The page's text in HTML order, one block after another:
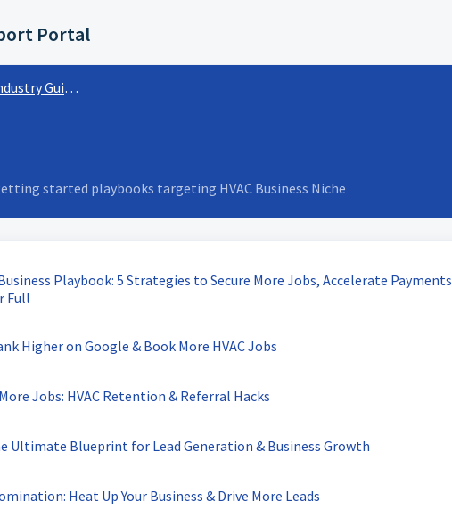
Portal
Guides
started playbooks targeting HVAC Business Niche
Playbook: 5 Strategies to Secure More Jobs, Accelerate Payments
Full
Higher on Google & Book More HVAC Jobs
Jobs: HVAC Retention & Referral Hacks
Ultimate Blueprint for Lead Generation & Business Growth
Heat Up Your Business & Drive More Leads